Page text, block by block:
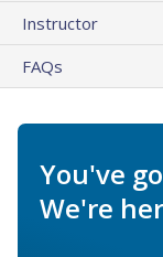
Instructor
FAQs
You've
We're